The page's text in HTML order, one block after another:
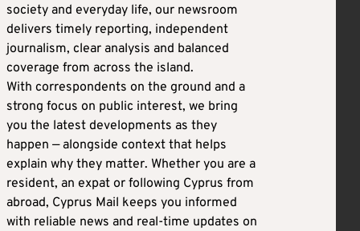
society and everyday life, our newsroom
delivers timely reporting, independent
journalism, clear analysis and balanced
coverage from across the island.
With correspondents on the ground and a
strong focus on public interest, we bring
you the latest developments as they
happen — alongside context that helps
explain why they matter. Whether you are a
resident, an expat or following Cyprus from
abroad, Cyprus Mail keeps you informed
with reliable news and real-time updates on